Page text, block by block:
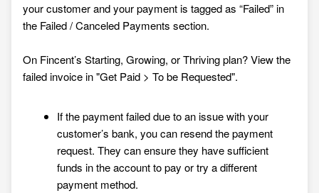
your customer and your payment is tagged as “Failed” in
the Failed / Canceled Payments section.
On Fincent’s Starting, Growing, or Thriving plan? View the
failed invoice in "Get Paid > To be Requested".
If the payment failed due to an issue with your
customer’s bank, you can resend the payment
request. They can ensure they have sufficient
funds in the account to pay or try a different
payment method.